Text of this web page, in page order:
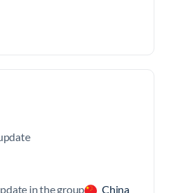
in the group China